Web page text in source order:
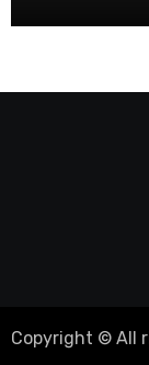
Copyright © All